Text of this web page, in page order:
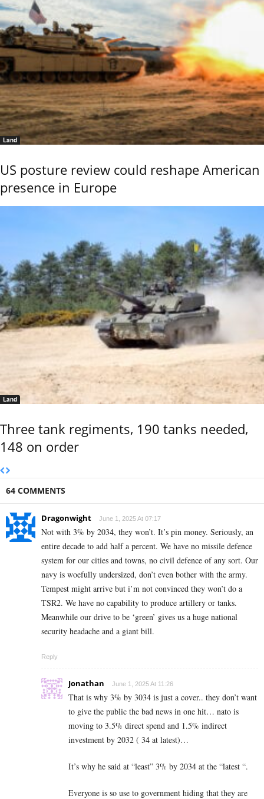
Land
US posture review could reshape American
presence in Europe
Land
Three tank regiments, 190 tanks needed,
148 on order
64 COMMENTS
Dragonwight June 1, 2025 At 07:17
Not with 3% by 2034, they won’t. It’s pin money. Seriously, an
entire decade to add half a percent. We have no missile defence
system for our cities and towns, no civil defence of any sort. Our
navy is woefully undersized, don’t even bother with the army.
Tempest might arrive but i’m not convinced they won’t do a
TSR2. We have no capability to produce artillery or tanks.
Meanwhile our drive to be ‘green’ gives us a huge national
security headache and a giant bill.
Reply
Jonathan June 1, 2025 At 11:26
That is why 3% by 3034 is just a cover.. they don’t want
to give the public the bad news in one hit… nato is
moving to 3.5% direct spend and 1.5% indirect
investment by 2032 ( 34 at latest)…
It’s why he said at “least” 3% by 2034 at the “latest “.
Everyone is so use to government hiding that they are